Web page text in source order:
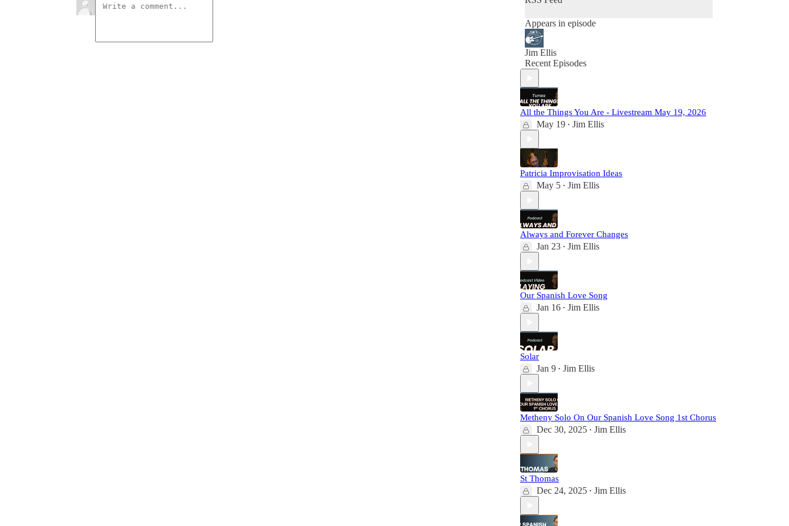
Appears in episode
Jim Ellis
Recent Episodes
All the Things You Are - Livestream May 19, 2026
May 19 • Jim Ellis
Patricia Improvisation Ideas
May 5 • Jim Ellis
Always and Forever Changes
Jan 23 • Jim Ellis
Our Spanish Love Song
Jan 16 • Jim Ellis
Solar
Jan 9 • Jim Ellis
Metheny Solo On Our Spanish Love Song 1st Chorus
Dec 30, 2025 • Jim Ellis
St Thomas
Dec 24, 2025 • Jim Ellis